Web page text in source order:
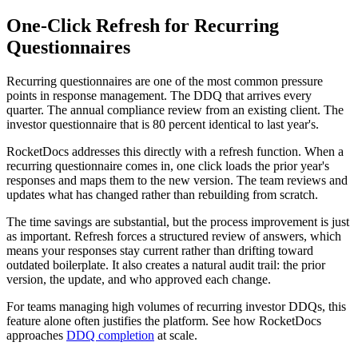
One-Click Refresh for Recurring
Questionnaires
Recurring questionnaires are one of the most common pressure
points in response management. The DDQ that arrives every
quarter. The annual compliance review from an existing client. The
investor questionnaire that is 80 percent identical to last year's.
RocketDocs addresses this directly with a refresh function. When a
recurring questionnaire comes in, one click loads the prior year's
responses and maps them to the new version. The team reviews and
updates what has changed rather than rebuilding from scratch.
The time savings are substantial, but the process improvement is just
as important. Refresh forces a structured review of answers, which
means your responses stay current rather than drifting toward
outdated boilerplate. It also creates a natural audit trail: the prior
version, the update, and who approved each change.
For teams managing high volumes of recurring investor DDQs, this
feature alone often justifies the platform. See how RocketDocs
approaches DDQ completion at scale.